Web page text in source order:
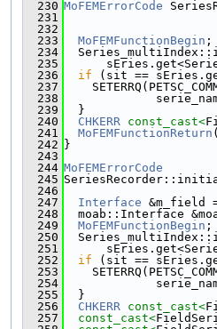
  230
MoFEMErrorCode
  231
  232
  233
MoFEMFunctionBegin ;
  234
  235
  236
if (sit ==
  237
  238
  239
  }
  240
CHKERR const_cast<
  241
MoFEMFunctionReturn
  242
}
  243
  244
MoFEMErrorCode
  245
  246
  247
Interface &m_field
  248
moab::Interface
  249
MoFEMFunctionBegin ;
  250
  251
  252
if (sit ==
  253
  254
  255
  }
  256
CHKERR const_cast<
  257
const_cast<